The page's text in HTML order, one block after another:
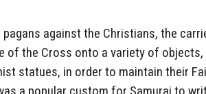
against the Christians, the
of the Cross onto a variety of objects,
statues, in order to maintain their
a popular custom for Samurai to